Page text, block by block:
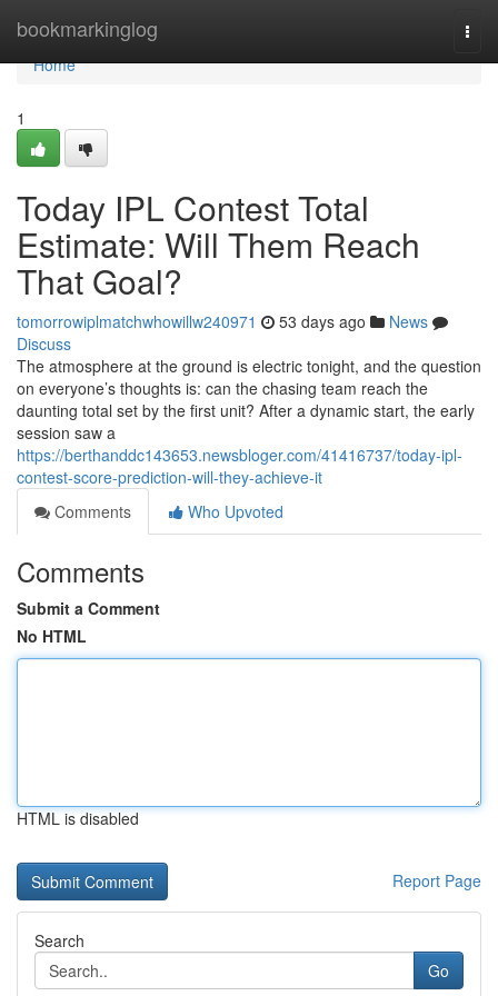
bookmarkinglog
Home
Home
1
Today IPL Contest Total
Estimate: Will Them Reach
That Goal?
tomorrowiplmatchwhowillw240971 53 days ago
News
Discuss
The atmosphere at the ground is electric tonight, and the question
on everyone’s thoughts is: can the chasing team reach the
daunting total set by the first unit? After a dynamic start, the early
session saw a
https://berthanddc143653.newsbloger.com/41416737/today-ipl-
contest-score-prediction-will-they-achieve-it
Comments
Who Upvoted
Comments
Submit a Comment
No HTML
HTML is disabled
Report Page
Search
Go